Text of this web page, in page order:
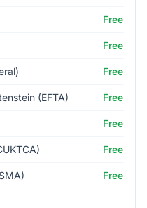
Free
Free
Free
(EFTA) Free
Free
Free
Free